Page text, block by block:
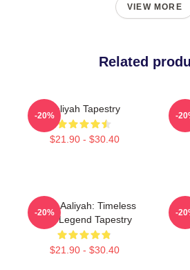
VIEW MORE
Related
Aaliyah Tapestry
$21.90 - $30.40
-20% -
Iconic Aaliyah: Timeless
R&B Legend Tapestry
$21.90 - $30.40
-20% -